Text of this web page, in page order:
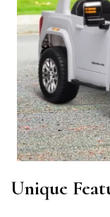
Unique